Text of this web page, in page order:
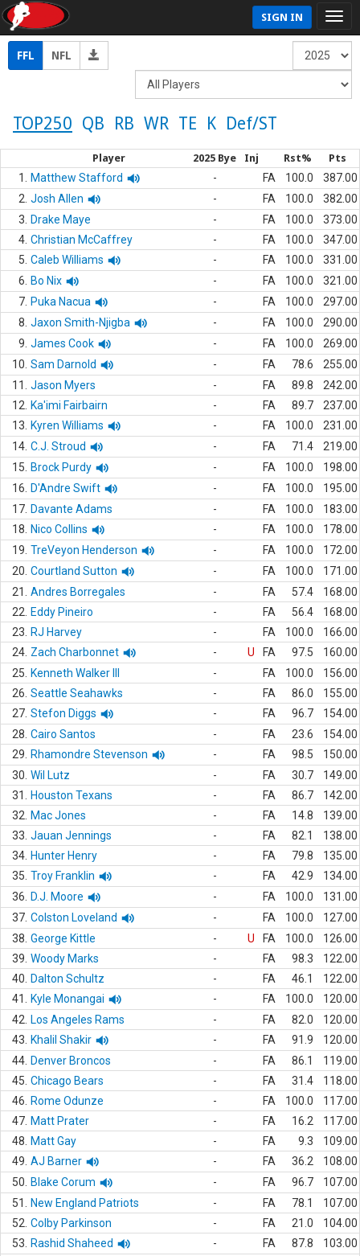
SIGN IN
FFL NFL
TOP250 QB RB WR TE K Def/ST
Player 2025 Bye Inj Rst% Pts
1. Matthew Stafford - FA 100.0
387.00
2. Josh Allen - FA 100.0
382.00
3.
Drake Maye - FA 100.0
373.00
4. Christian McCaffrey - FA 100.0
347.00
5. Caleb Williams - FA 100.0
331.00
6.
Bo Nix - FA 100.0
321.00
7. Puka Nacua - FA 100.0
297.00
8. Jaxon Smith-Njigba - FA 100.0
290.00
9. James Cook - FA 100.0
269.00
10. Sam Darnold - FA 78.6
255.00
11.
Jason Myers - FA 89.8
242.00
12.
Ka'imi Fairbairn - FA 89.7
237.00
13.
Kyren Williams - FA 100.0
231.00
14. C.J. Stroud - FA 71.4
219.00
15.
Brock Purdy - FA 100.0
198.00
16.
D'Andre Swift - FA 100.0
195.00
17. Davante Adams - FA 100.0
183.00
18.
Nico Collins - FA 100.0
178.00
19. TreVeyon Henderson - FA 100.0
172.00
20. Courtland Sutton - FA 100.0
171.00
21.
Andres Borregales - FA 57.4
168.00
22.
Eddy Pineiro - FA 56.4
168.00
23.
RJ Harvey - FA 100.0
166.00
24. Zach Charbonnet - U FA 97.5
160.00
25.
Kenneth Walker III - FA 100.0
156.00
26. Seattle Seahawks - FA 86.0
155.00
27. Stefon Diggs - FA 96.7
154.00
28. Cairo Santos - FA 23.6
154.00
29.
Rhamondre Stevenson - FA 98.5
150.00
30. Wil Lutz - FA 30.7
149.00
31.
Houston Texans - FA 86.7
142.00
32.
Mac Jones - FA 14.8
139.00
33. Jauan Jennings - FA 82.1
138.00
34. Hunter Henry - FA 79.8
135.00
35. Troy Franklin - FA 42.9
134.00
36.
D.J. Moore - FA 100.0
131.00
37. Colston Loveland - FA 100.0
127.00
38. George Kittle - U FA 100.0
126.00
39. Woody Marks - FA 98.3
122.00
40.
Dalton Schultz - FA 46.1
122.00
41.
Kyle Monangai - FA 100.0
120.00
42.
Los Angeles Rams - FA 82.0
120.00
43.
Khalil Shakir - FA 91.9
120.00
44. Denver Broncos - FA 86.1
119.00
45. Chicago Bears - FA 31.4
118.00
46.
Rome Odunze - FA 100.0
117.00
47. Matt Prater - FA 16.2
117.00
48.
Matt Gay - FA 9.3
109.00
49. AJ Barner - FA 36.2
108.00
50.
Blake Corum - FA 96.7
107.00
51.
New England Patriots - FA 78.1
107.00
52. Colby Parkinson - FA 21.0
104.00
53.
Rashid Shaheed - FA 87.8
103.00